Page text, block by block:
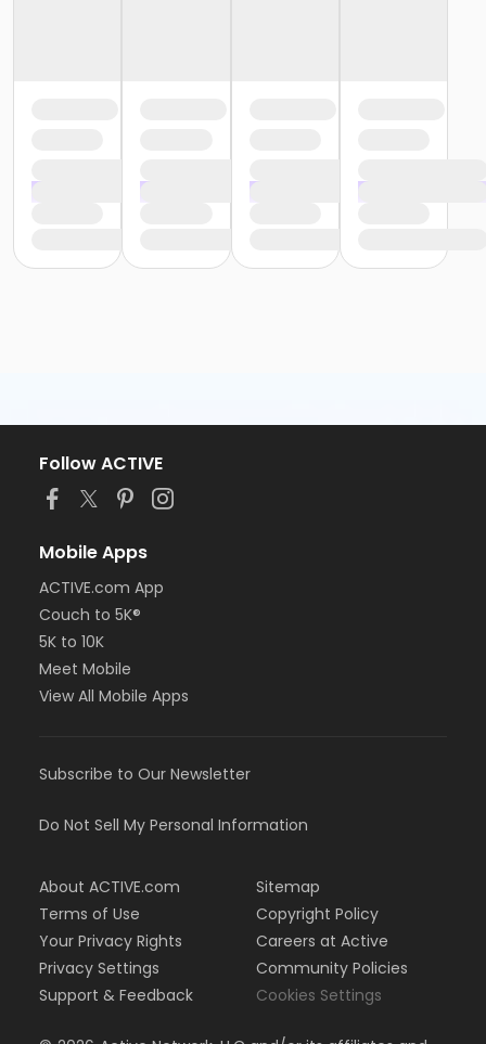
Follow ACTIVE
Mobile Apps
ACTIVE.com App
Couch to 5K®
5K to 10K
Meet Mobile
View All Mobile Apps
Subscribe to Our Newsletter
Do Not Sell My Personal Information
About ACTIVE.com
Terms of Use
Your Privacy Rights
Privacy Settings
Support & Feedback
Sitemap
Copyright Policy
Careers at Active
Community Policies
Cookies Settings